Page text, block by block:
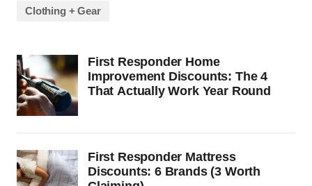
Clothing + Gear
First Responder Home
Improvement Discounts: The 4
That Actually Work Year Round
First Responder Mattress
Discounts: 6 Brands (3 Worth